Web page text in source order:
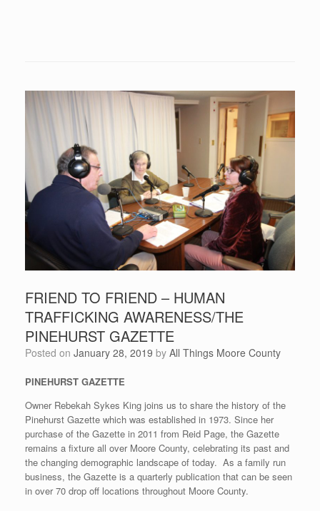
FRIEND TO FRIEND – HUMAN
TRAFFICKING AWARENESS/THE
PINEHURST GAZETTE
Posted on January 28, 2019 by All Things Moore County
PINEHURST GAZETTE
Owner Rebekah Sykes King joins us to share the history of the
Pinehurst Gazette which was established in 1973. Since her
purchase of the Gazette in 2011 from Reid Page, the Gazette
remains a fixture all over Moore County, celebrating its past and
the changing demographic landscape of today. As a family run
business, the Gazette is a quarterly publication that can be seen
in over 70 drop off locations throughout Moore County.